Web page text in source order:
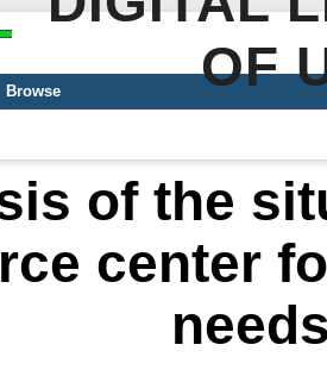
OF
Browse
of the
center